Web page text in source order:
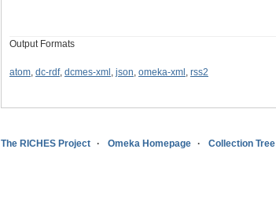
Output Formats
atom, dc-rdf, dcmes-xml , json, omeka-xml , rss2
The RICHES Project Omeka Homepage Collection Tree